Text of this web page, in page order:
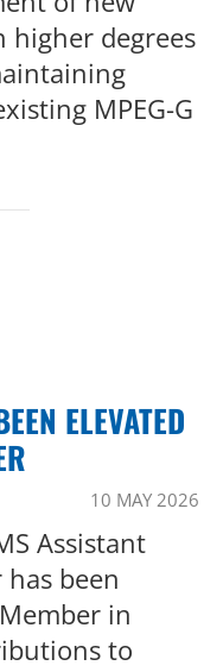
higher degrees
MPEG-G
ELEVATED
10 MAY 2026
Assistant
been
in
to